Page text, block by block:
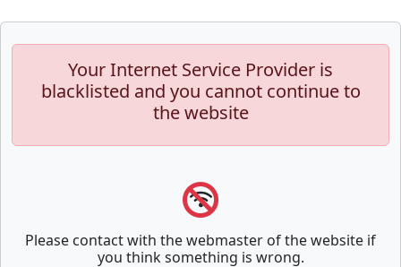
Your Internet Service Provider is
blacklisted and you cannot continue to
the website
Please contact with the webmaster of the website if
you think something is wrong.